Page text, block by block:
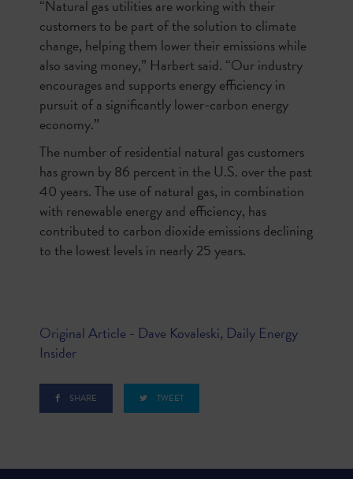
“Natural gas utilities are working with their
customers to be part of the solution to climate
change, helping them lower their emissions while
also saving money,” Harbert said. “Our industry
encourages and supports energy efficiency in
pursuit of a significantly lower-carbon energy
economy.”
The number of residential natural gas customers
has grown by 86 percent in the U.S. over the past
40 years. The use of natural gas, in combination
with renewable energy and efficiency, has
contributed to carbon dioxide emissions declining
to the lowest levels in nearly 25 years.
Original Article - Dave Kovaleski, Daily Energy
Insider
SHARE TWEET